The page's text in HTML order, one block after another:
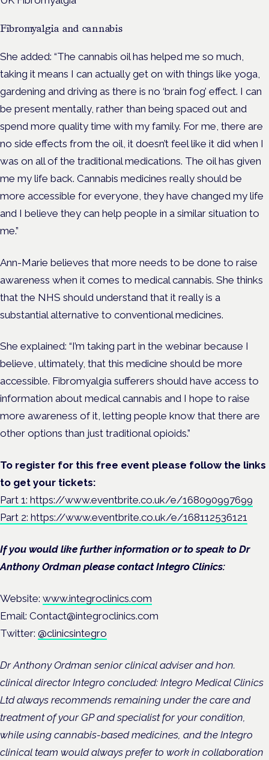
Fibromyalgia and cannabis
She added: “The cannabis oil has helped me so much,
taking it means I can actually get on with things like yoga,
gardening and driving as there is no ‘brain fog’ effect. I can
be present mentally, rather than being spaced out and
spend more quality time with my family. For me, there are
no side effects from the oil, it doesn’t feel like it did when I
was on all of the traditional medications. The oil has given
me my life back. Cannabis medicines really should be
more accessible for everyone, they have changed my life
and I believe they can help people in a similar situation to
me.”
Ann-Marie believes that more needs to be done to raise
awareness when it comes to medical cannabis. She thinks
that the NHS should understand that it really is a
substantial alternative to conventional medicines.
She explained: “I’m taking part in the webinar because I
believe, ultimately, that this medicine should be more
accessible. Fibromyalgia sufferers should have access to
information about medical cannabis and I hope to raise
more awareness of it, letting people know that there are
other options than just traditional opioids.”
To register for this free event please follow the links
to get your tickets:
Part 1: https://www.eventbrite.co.uk/e/168090997699
Part 2: https://www.eventbrite.co.uk/e/168112536121
If you would like further information or to speak to Dr
Anthony Ordman please contact Integro Clinics:
Website: www.integroclinics.com
Email: Contact@integroclinics.com
Twitter: @clinicsintegro
Dr Anthony Ordman senior clinical adviser and hon.
clinical director Integro concluded: Integro Medical Clinics
Ltd always recommends remaining under the care and
treatment of your GP and specialist for your condition,
while using cannabis-based medicines, and the Integro
clinical team would always prefer to work in collaboration